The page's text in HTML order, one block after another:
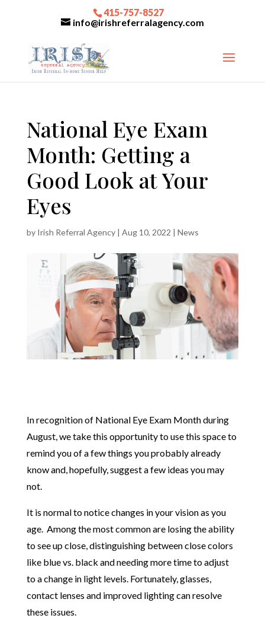
415-757-8527
info@irishreferralagency.com
National Eye Exam
Month: Getting a
Good Look at Your
Eyes
by Irish Referral Agency| Aug 10, 2022 | News
In recognition of National Eye Exam Month during
August, we take this opportunity to use this space to
remind you of a few things you probably already
know and, hopefully, suggest a few ideas you may
not.
It is normal to notice changes in your vision as you
age. Among the most common are losing the ability
to see up close, distinguishing between close colors
like blue vs. black and needing more time to adjust
to a change in light levels. Fortunately, glasses,
contact lenses and improved lighting can resolve
these issues.